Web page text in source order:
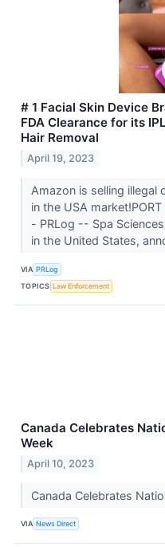
# 1 Facial Skin Device
FDA Clearance for its
Hair Removal
April 19, 2023
Amazon is selling illegal
in the USA
- PRLog -- Spa
in the United States,
VIA PRLog
TOPICS Law Enforcement
Canada Celebrates
Week
April 10, 2023
Canada Celebrates
VIA News Direct